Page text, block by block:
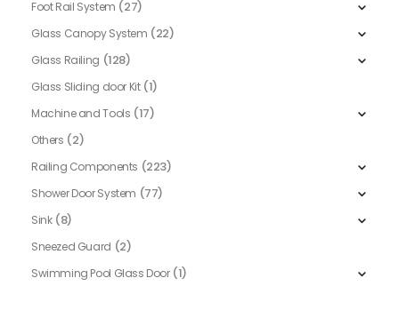
Foot Rail System (27)
Glass Canopy System (22)
Glass Railing (128)
Glass Sliding door Kit (1)
Machine and Tools (17)
Others (2)
Railing Components (223)
Shower Door System (77)
Sink (8)
Sneezed Guard (2)
Swimming Pool Glass Door (1)